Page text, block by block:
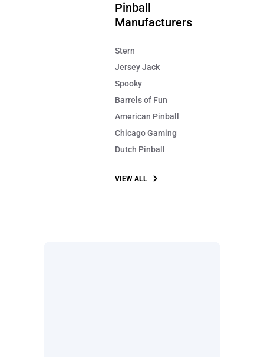
Pinball
Manufacturers
Stern
Jersey Jack
Spooky
Barrels of Fun
American Pinball
Chicago Gaming
Dutch Pinball
VIEW ALL